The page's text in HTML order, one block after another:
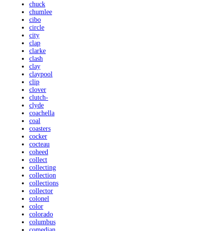
chuck
chumlee
cibo
circle
city
clap
clarke
clash
clay
claypool
clip
clover
clutch-
clyde
coachella
coal
coasters
cocker
cocteau
coheed
collect
collecting
collection
collections
collector
colonel
color
colorado
columbus